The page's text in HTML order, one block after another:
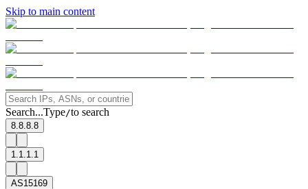
Skip to main content
Search...Type/to search
8.8.8.8
1.1.1.1
AS15169